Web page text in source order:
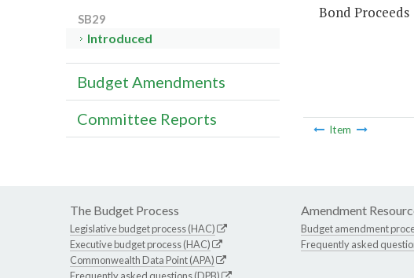
Bond Proceeds
Item
SB29
Introduced
Budget Amendments
Committee Reports
The Budget Process
Legislative budget process (HAC)
Executive budget process (HAC)
Commonwealth Data Point (APA)
Amendment
Budget amendment
Frequently asked